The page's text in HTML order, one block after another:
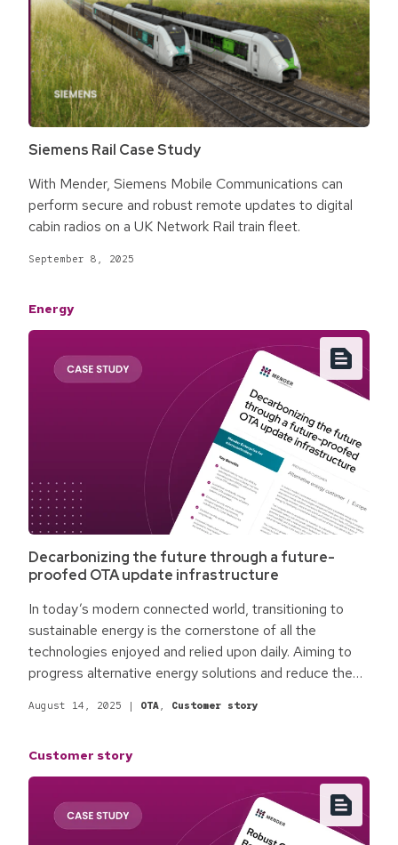
Siemens Rail Case Study
With Mender, Siemens Mobile Communications can
perform secure and robust remote updates to digital
cabin radios on a UK Network Rail train fleet.
September 8, 2025
Energy
Decarbonizing the future through a future-
proofed OTA update infrastructure
In today’s modern connected world, transitioning to
sustainable energy is the cornerstone of all the
technologies enjoyed and relied upon daily. Aiming to
progress alternative energy solutions and reduce the
innovator, steps in with a bold and simple plan to enable
battery cell out of their main plants in Europe.
August 14, 2025 | OTA Customer story
Customer story